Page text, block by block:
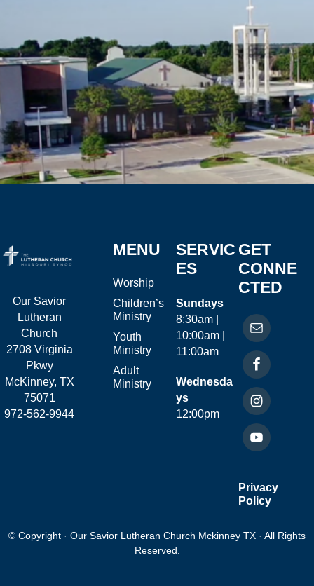
Our Savior
Lutheran
Church
2708 Virginia
Pkwy
McKinney, TX
75071
972-562-9944
MENU
Worship
Children’s
Ministry
Youth
Ministry
Adult
Ministry
SERVIC
ES
Sundays
8:30am |
10:00am |
11:00am
Wednesda
ys
12:00pm
GET
CONNE
CTED
Privacy
Policy
© Copyright · Our Savior Lutheran Church Mckinney TX · All Rights
Reserved.